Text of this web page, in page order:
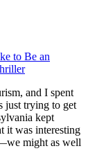
to Be an
and I spent
just trying to get
kept
it was interesting
might as well